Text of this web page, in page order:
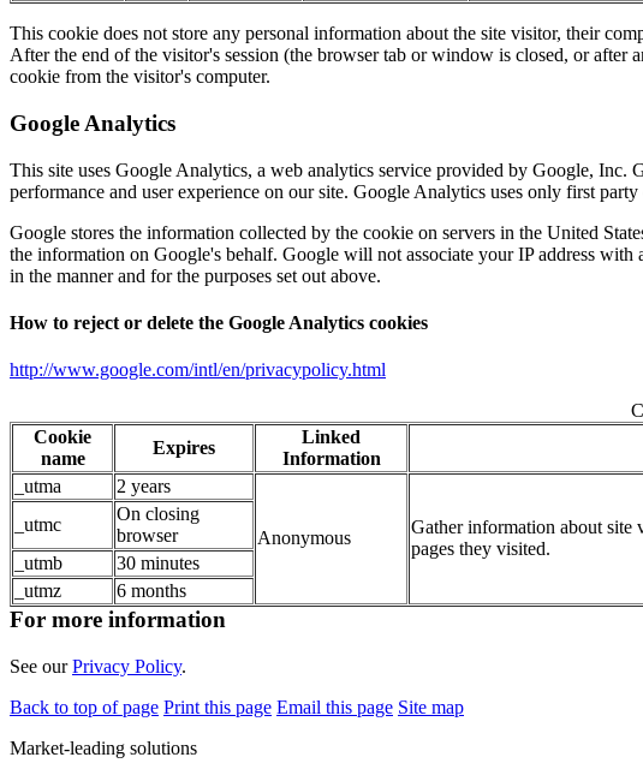
This cookie does not store any personal information about the site visitor, their
After the end of the visitor's session (the browser tab or window is closed, or
cookie from the visitor's computer.
Google Analytics
This site uses Google Analytics, a web analytics service provided by Google, Inc.
performance and user experience on our site. Google Analytics uses only first
Google stores the information collected by the cookie on servers in the United
the information on Google's behalf. Google will not associate your IP address
in the manner and for the purposes set out above.
How to reject or delete the Google Analytics cookies
http://www.google.com/intl/en/privacypolicy.html
Cookie
name
Expires
Linked
Information
_utma
2 years
Anonymous
Gather information about site
pages they visited.
_utmc
On closing
browser
_utmb
30 minutes
_utmz
6 months
For more information
See ourPrivacy Policy.
Back to top of page Print this page Email this page Site map
Market-leading solutions